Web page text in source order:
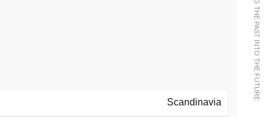
WE BRING THE PAST INTO THE FUTURE
Scandinavia